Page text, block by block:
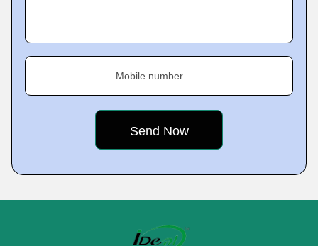
Mobile number